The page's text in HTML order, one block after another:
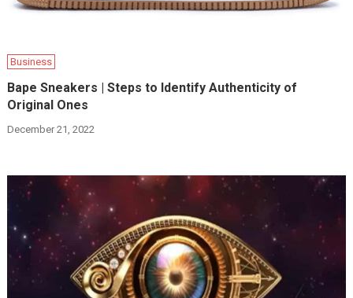
Business
Bape Sneakers | Steps to Identify Authenticity of
Original Ones
December 21, 2022